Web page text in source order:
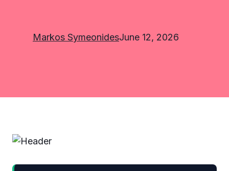
Markos SymeonidesJune 12, 2026